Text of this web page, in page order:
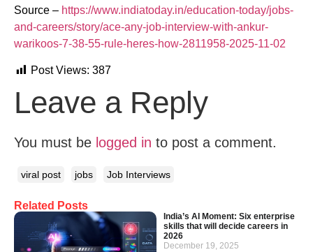
Related Posts
India’s AI Moment: Six enterprise
skills that will decide careers in
2026
December 19, 2025
Source – https://www.indiatoday.in/education-today/jobs-
and-careers/story/ace-any-job-interview-with-ankur-
warikoos-7-38-55-rule-heres-how-2811958-2025-11-02
Post Views: 387
Leave a Reply
You must be logged in to post a comment.
viral post jobs Job Interviews